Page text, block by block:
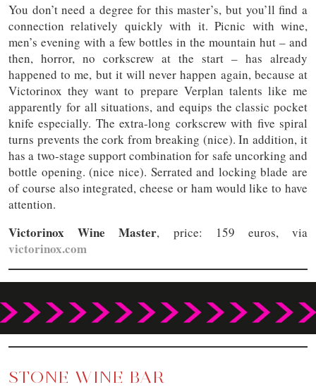
You don’t need a degree for this master’s, but you’ll find a
connection relatively quickly with it. Picnic with wine,
men’s evening with a few bottles in the mountain hut – and
then, horror, no corkscrew at the start – has already
happened to me, but it will never happen again, because at
Victorinox they want to prepare Verplan talents like me
apparently for all situations, and equips the classic pocket
knife especially. The extra-long corkscrew with five spiral
turns prevents the cork from breaking (nice). In addition, it
has a two-stage support combination for safe uncorking and
bottle opening. (nice nice). Serrated and locking blade are
of course also integrated, cheese or ham would like to have
attention.
Victorinox Wine Master, price: 159 euros, via
victorinox.com
STONE WINE BAR